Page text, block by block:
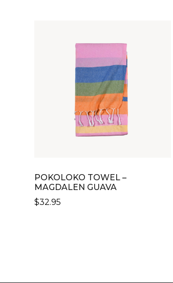
POKOLOKO TOWEL –
MAGDALEN GUAVA
$32.95